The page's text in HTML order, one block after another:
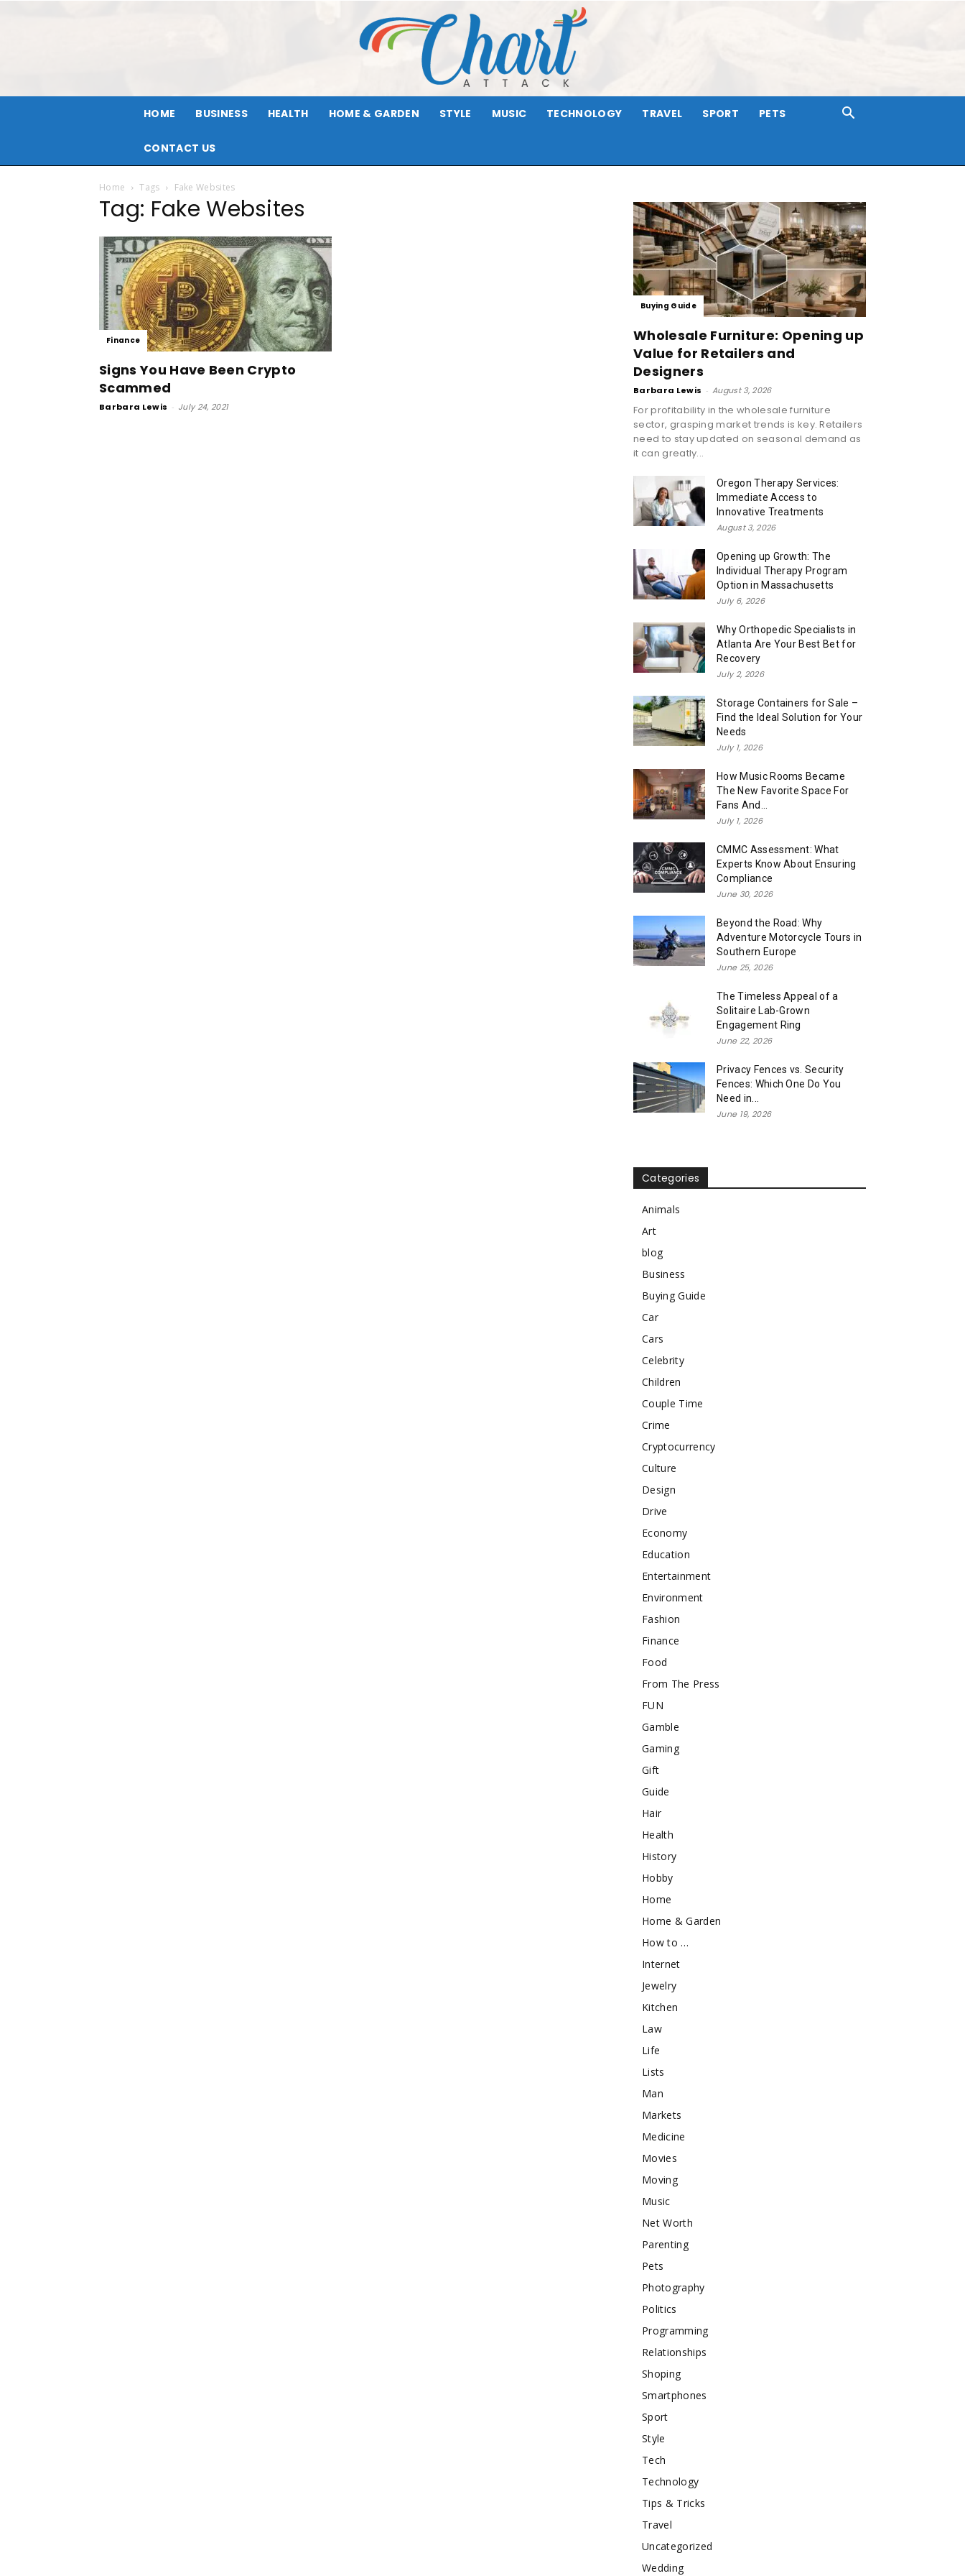
HOME BUSINESS HEALTH HOME & GARDEN STYLE MUSIC TECHNOLOGY TRAVEL SPORT PETS
CONTACT US
Home Tags Fake Websites
Tag: Fake Websites
Finance
Signs You Have Been Crypto
Scammed
Barbara Lewis - July 24, 2021
Buying Guide
Wholesale Furniture: Opening up
Value for Retailers and
Designers
Barbara Lewis - August 3, 2026
For profitability in the wholesale furniture
sector, grasping market trends is key. Retailers
need to stay updated on seasonal demand as
it can greatly...
Oregon Therapy Services:
Immediate Access to
Innovative Treatments
August 3, 2026
Opening up Growth: The
Individual Therapy Program
Option in Massachusetts
July 6, 2026
Why Orthopedic Specialists in
Atlanta Are Your Best Bet for
Recovery
July 2, 2026
Storage Containers for Sale –
Find the Ideal Solution for Your
Needs
July 1, 2026
How Music Rooms Became
The New Favorite Space For
Fans And...
July 1, 2026
CMMC Assessment: What
Experts Know About Ensuring
Compliance
June 30, 2026
Beyond the Road: Why
Adventure Motorcycle Tours in
Southern Europe
June 25, 2026
The Timeless Appeal of a
Solitaire Lab-Grown
Engagement Ring
June 22, 2026
Privacy Fences vs. Security
Fences: Which One Do You
Need in...
June 19, 2026
Categories
Animals
Art
blog
Business
Buying Guide
Car
Cars
Celebrity
Children
Couple Time
Crime
Cryptocurrency
Culture
Design
Drive
Economy
Education
Entertainment
Environment
Fashion
Finance
Food
From The Press
FUN
Gamble
Gaming
Gift
Guide
Hair
Health
History
Hobby
Home
Home & Garden
How to …
Internet
Jewelry
Kitchen
Law
Life
Lists
Man
Markets
Medicine
Movies
Moving
Music
Net Worth
Parenting
Pets
Photography
Politics
Programming
Relationships
Shoping
Smartphones
Sport
Style
Tech
Technology
Tips & Tricks
Travel
Uncategorized
Wedding